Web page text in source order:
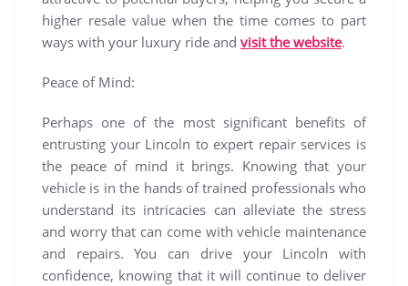
higher resale value when the time comes to part
ways with your luxury ride and visit the website.
Peace of Mind:
Perhaps one of the most significant benefits of
entrusting your Lincoln to expert repair services is
the peace of mind it brings. Knowing that your
vehicle is in the hands of trained professionals who
understand its intricacies can alleviate the stress
and worry that can come with vehicle maintenance
and repairs. You can drive your Lincoln with
confidence, knowing that it will continue to deliver